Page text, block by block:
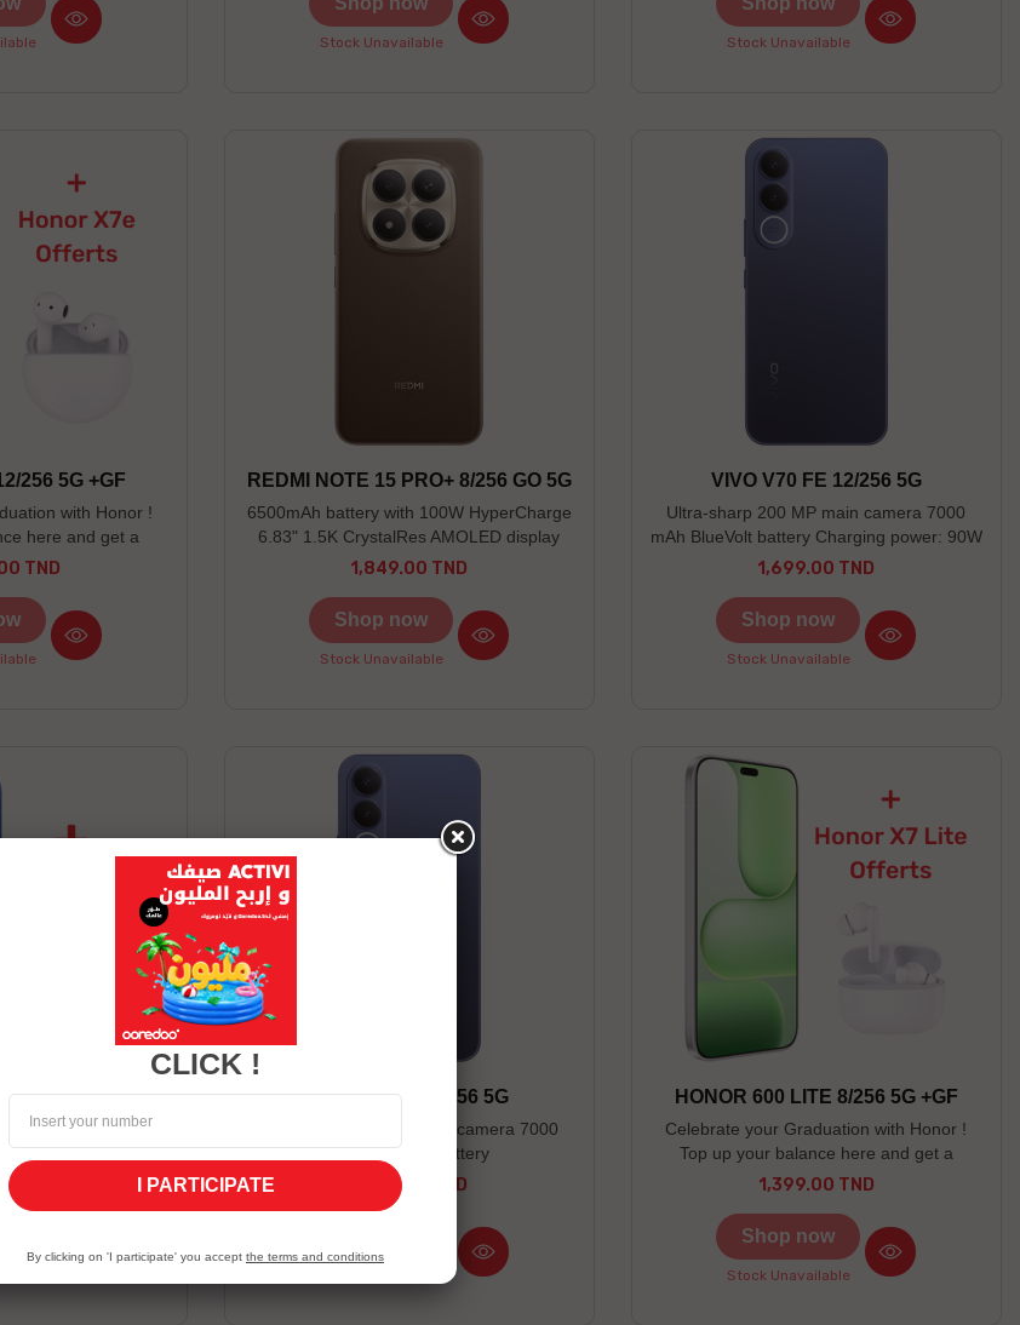
* Preorder
Stock Unavailable Stock Unavailable
256 5G +GF
with Honor !
here and get a
gift Honor X7e
won here
Price
TND
REDMI NOTE 15 PRO+ 8/256 GO 5G
6500mAh battery with 100W HyperCharge
6.83" 1.5K CrystalRes AMOLED display
IP66/IP68/IP69/IP69K dust and water
Price
1,849.00 TND
Shop now
Stock Unavailable
VIVO V70 FE 12/256 5G
Ultra-sharp 200 MP main camera 7000
mAh BlueVolt battery Charging power: 90W
Price
1,699.00 TND
Shop now
Stock Unavailable
PRO 12/256 5G
wireless earbuds
warranty: 90
supplies last
Price
TND
VIVO V70 FE 8/256 5G
Ultra-sharp 200 MP main camera 7000
mAh BlueVolt battery
1,499.00 TND
HONOR 600 LITE 8/256 5G +GF
Celebrate your Graduation with Honor !
Top up your balance here and get a
chance to win an Honor gift Honor X7 Lite
prizes to be won here
Price
1,399.00 TND
Shop now
Stock Unavailable
CLICK !
I PARTICIPATE
By clicking on 'I participate' you accept the terms and conditions